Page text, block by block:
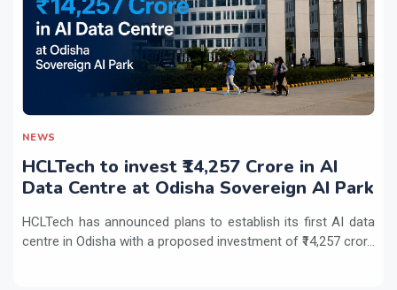
NEWS
HCLTech to invest ₹14,257 Crore in AI
Data Centre at Odisha Sovereign AI Park
HCLTech has announced plans to establish its first AI data
centre in Odisha with a proposed investment of ₹14,257 cror...